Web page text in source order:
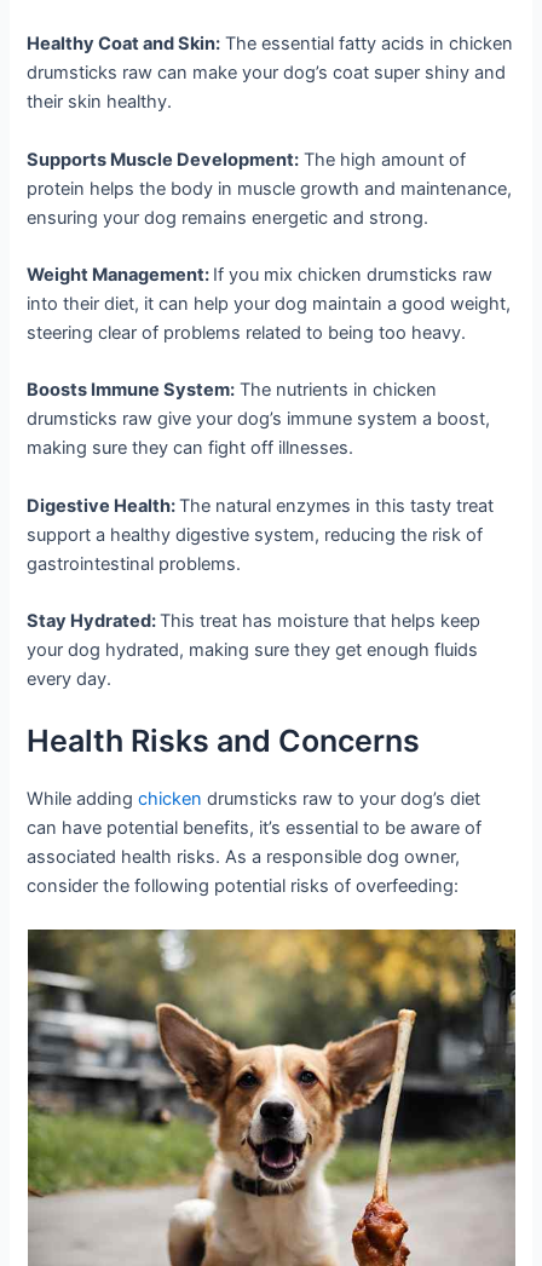
Healthy Coat and Skin: The essential fatty acids in chicken
drumsticks raw can make your dog’s coat super shiny and
their skin healthy.
Supports Muscle Development: The high amount of
protein helps the body in muscle growth and maintenance,
ensuring your dog remains energetic and strong.
Weight Management: If you mix chicken drumsticks raw
into their diet, it can help your dog maintain a good weight,
steering clear of problems related to being too heavy.
Boosts Immune System: The nutrients in chicken
drumsticks raw give your dog’s immune system a boost,
making sure they can fight off illnesses.
Digestive Health:The natural enzymes in this tasty treat
support a healthy digestive system, reducing the risk of
gastrointestinal problems.
Stay Hydrated:This treat has moisture that helps keep
your dog hydrated, making sure they get enough fluids
every day.
Health Risks and Concerns
While addingchicken drumsticks raw to your dog’s diet
can have potential benefits, it’s essential to be aware of
associated health risks. As a responsible dog owner,
consider the following potential risks of overfeeding: